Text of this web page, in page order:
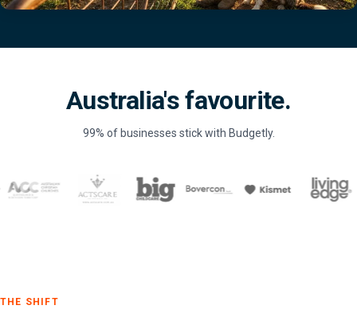
Australia's favourite.
99% of businesses stick with Budgetly.
THE SHIFT